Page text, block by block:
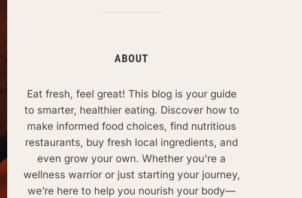
ABOUT
Eat fresh, feel great! This blog is your guide
to smarter, healthier eating. Discover how to
make informed food choices, find nutritious
restaurants, buy fresh local ingredients, and
even grow your own. Whether you're a
wellness warrior or just starting your journey,
we’re here to help you nourish your body—